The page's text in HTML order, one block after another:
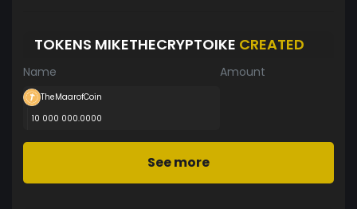
TOKENS MIKETHECRYPTOIKE CREATED
Name Amount
TheMaarofCoin
10 000 000.0000
See more